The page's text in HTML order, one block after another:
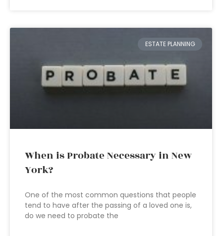
ESTATE PLANNING
When is Probate Necessary in New
York?
One of the most common questions that people
tend to have after the passing of a loved one is,
do we need to probate the